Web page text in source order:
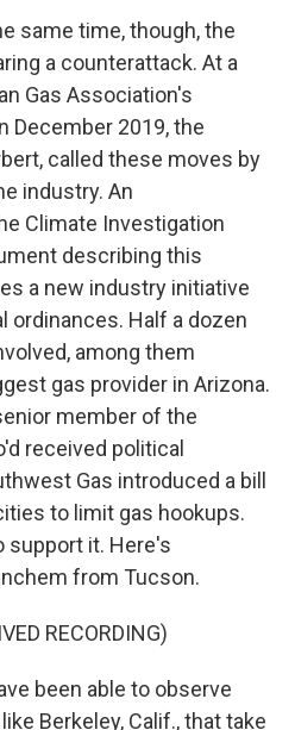
same time, though, the
a counterattack. At a
Gas Association's
December 2019, the
called these moves by
industry. An
Climate Investigation
describing this
a new industry initiative
ordinances. Half a dozen
among them
gas provider in Arizona.
member of the
received political
Gas introduced a bill
to limit gas hookups.
support it. Here's
from Tucson.
RECORDING)
been able to observe
Berkeley, Calif., that take